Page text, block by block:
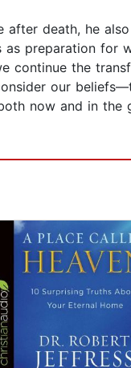
death, he
as preparation for
continue the
our
now and in the